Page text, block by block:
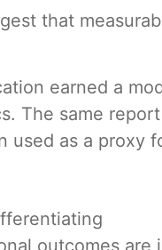
that
earned a
The same
used as a proxy